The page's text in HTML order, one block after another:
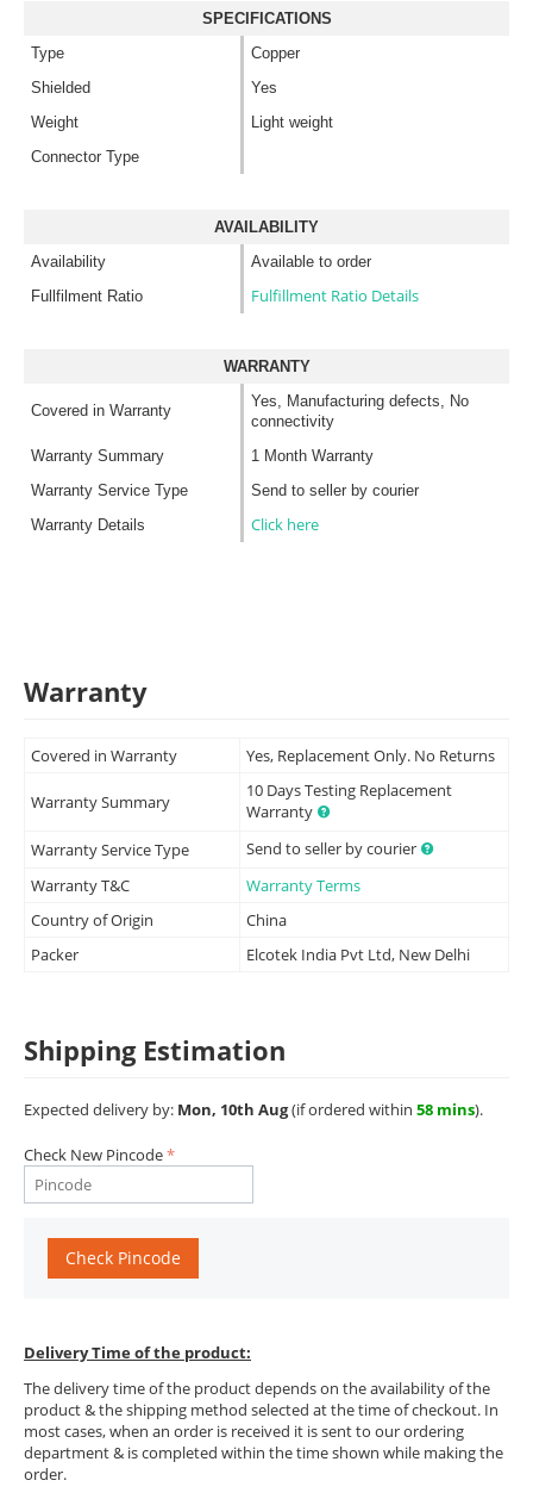
SPECIFICATIONS
Type
Copper
Shielded
Yes
Weight
Light weight
Connector Type
AVAILABILITY
Availability
Available to order
Fullfilment Ratio
Fulfillment Ratio Details
WARRANTY
Covered in Warranty
Yes, Manufacturing defects, No
connectivity
Warranty Summary
1 Month Warranty
Warranty Service Type
Send to seller by courier
Warranty Details
Click here
Warranty
Covered in Warranty Yes, Replacement Only. No Returns
Warranty Summary
10 Days Testing Replacement
Warranty
Warranty Service Type
Send to seller by courier
Warranty T&C
Warranty Terms
Country of Origin
China
Packer
Elcotek India Pvt Ltd, New Delhi
Shipping Estimation
Expected delivery by: Mon, 10th Aug(if ordered within 58 mins).
Check New Pincode
Check Pincode
Delivery Time of the product:
The delivery time of the product depends on the availability of the
product & the shipping method selected at the time of checkout. In
most cases, when an order is received it is sent to our ordering
department & is completed within the time shown while making the
order.